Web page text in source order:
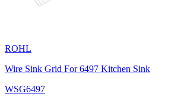
ROHL
Wire Sink Grid For 6497 Kitchen Sink
WSG6497